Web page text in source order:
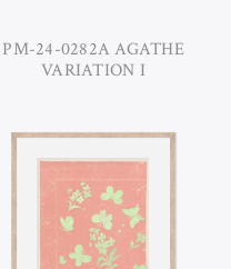
PM-24-0282A AGATHE
VARIATION I